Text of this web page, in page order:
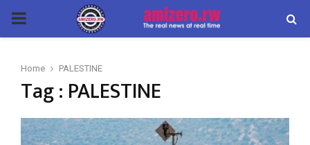
PRIMARY
Home PALESTINE
Tag : PALESTINE